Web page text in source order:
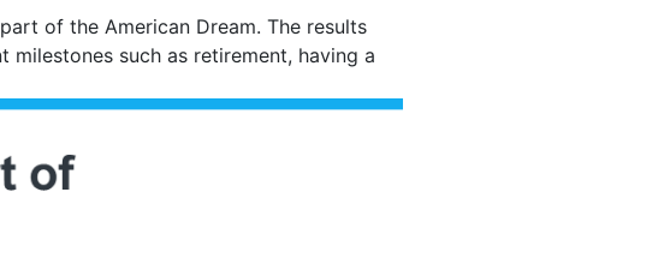
of the American Dream. The results
such as retirement, having a